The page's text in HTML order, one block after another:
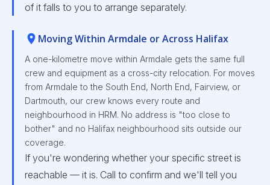
of it falls to you to arrange separately.
Moving Within Armdale or Across Halifax
A one-kilometre move within Armdale gets the same full
crew and equipment as a cross-city relocation. For moves
from Armdale to the South End, North End, Fairview, or
Dartmouth, our crew knows every route and
neighbourhood in HRM. No address is "too close to
bother" and no Halifax neighbourhood sits outside our
coverage.
If you're wondering whether your specific street is
reachable — it is. Call to confirm and we'll tell you